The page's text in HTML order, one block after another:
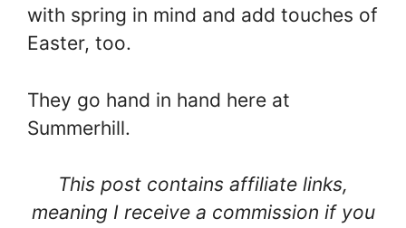
with spring in mind and add touches of
Easter, too.
They go hand in hand here at
Summerhill.
This post contains affiliate links,
meaning I receive a commission if you